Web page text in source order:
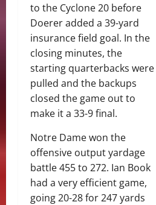
to the Cyclone 20 before
Doerer added a 39-yard
insurance field goal. In the
closing minutes, the
starting quarterbacks were
pulled and the backups
closed the game out to
make it a 33-9 final.
Notre Dame won the
offensive output yardage
battle 455 to 272. Ian Book
had a very efficient game,
going 20-28 for 247 yards